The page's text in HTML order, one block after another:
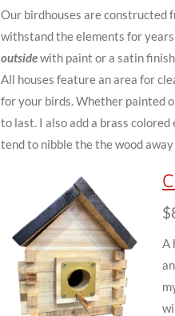
Our birdhouses are constructed
withstand the elements for
outsidewith paint or a satin
All houses feature an area for
for your birds. Whether painted
to last. I also add a brass
tend to nibble the the wood
A